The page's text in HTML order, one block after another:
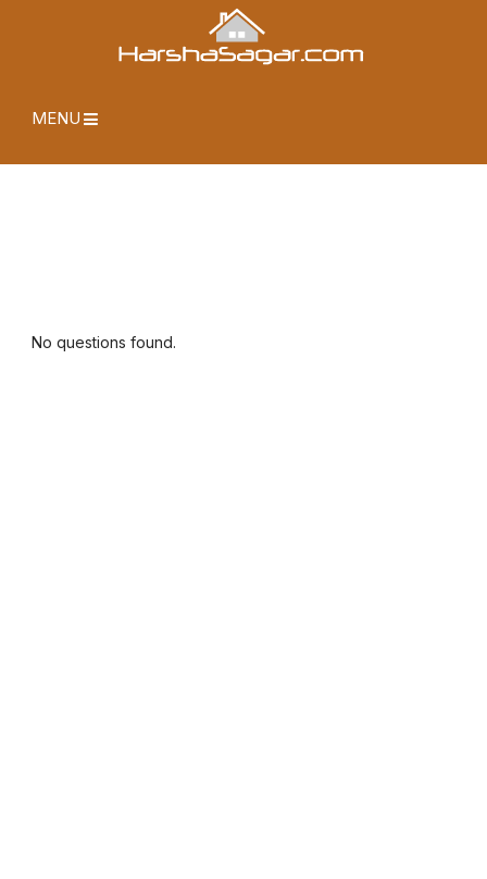
MENU
No questions found.